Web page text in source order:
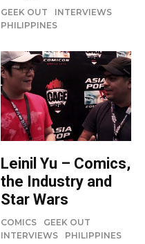
GEEK OUT
INTERVIEWS
PHILIPPINES
Leinil Yu – Comics,
the Industry and
Star Wars
COMICS
GEEK OUT
INTERVIEWS
PHILIPPINES